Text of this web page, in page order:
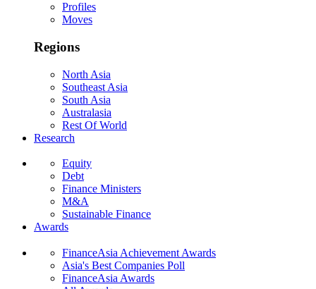
Profiles
Moves
Regions
North Asia
Southeast Asia
South Asia
Australasia
Rest Of World
Research
Equity
Debt
Finance Ministers
M&A
Sustainable Finance
Awards
FinanceAsia Achievement Awards
Asia's Best Companies Poll
FinanceAsia Awards